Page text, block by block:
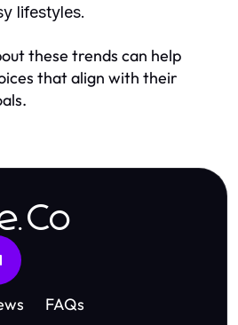
lifestyles.
these trends can help
that align with their
FAQs